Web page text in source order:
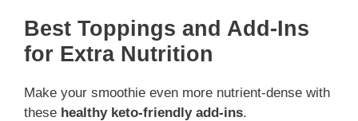
Best Toppings and Add-Ins
for Extra Nutrition
Make your smoothie even more nutrient-dense with
these healthy keto-friendly add-ins.